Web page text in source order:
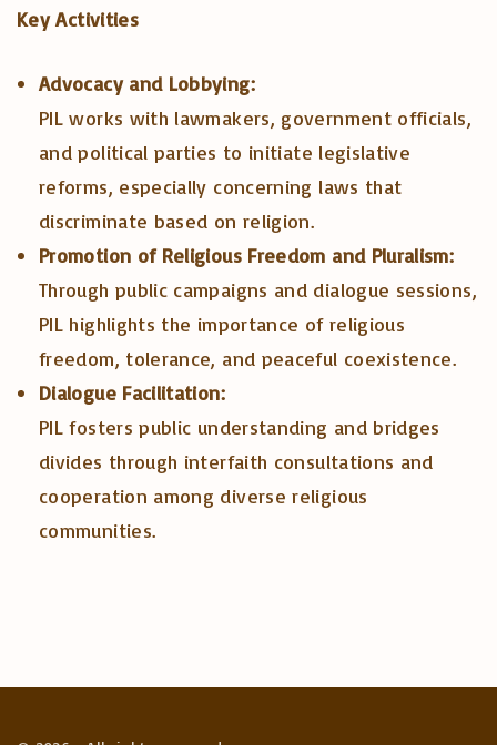
Key Activities
Advocacy and Lobbying:
PIL works with lawmakers, government officials,
and political parties to initiate legislative
reforms, especially concerning laws that
discriminate based on religion.
Promotion of Religious Freedom and Pluralism:
Through public campaigns and dialogue sessions,
PIL highlights the importance of religious
freedom, tolerance, and peaceful coexistence.
Dialogue Facilitation:
PIL fosters public understanding and bridges
divides through interfaith consultations and
cooperation among diverse religious
communities.